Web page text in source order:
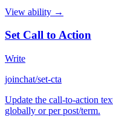
View ability →
Set Call to Action
Write
joinchat/set-cta
Update the call-to-action
globally or per post/term.